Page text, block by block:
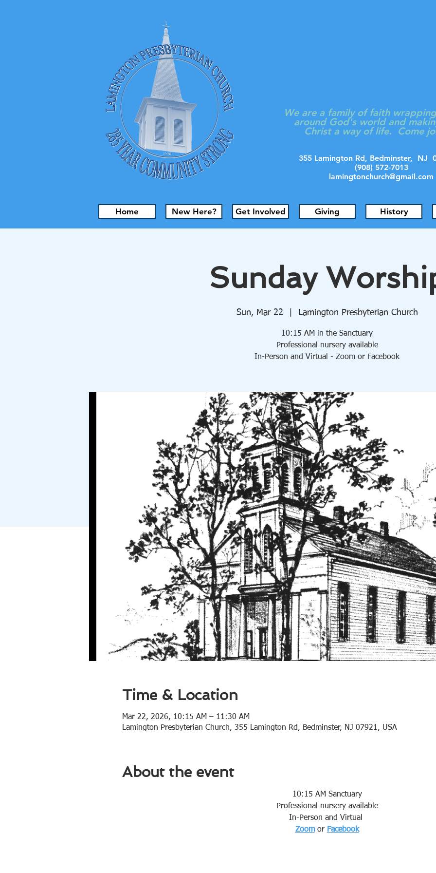
We are a family of faith
around God's world and
Christ a way of life. Come
355 Lamington Rd, Bedminster,
(908) 572-7013
lamingtonchurch@gmail.com
Home New Here? Get Involved Giving History
Sunday
Sun, Mar 22 Lamington Presbyterian Church
10:15 AM in the Sanctuary
Professional nursery available
In-Person and Virtual - Zoom or Facebook
Time & Location
Mar 22, 2026, 10:15 AM – 11:30 AM
Lamington Presbyterian Church, 355 Lamington Rd, Bedminster, NJ 07921, USA
About the event
10:15 AM Sanctuary
Professional nursery available
In-Person and Virtual
Zoom or Facebook